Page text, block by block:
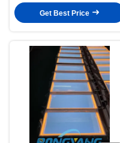
Residential Interiors Creating
Realistic Window Effects
Get Best Price